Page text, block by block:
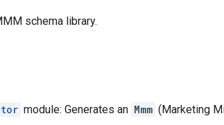
schema library.
module: Generates an Mmm (Marketing